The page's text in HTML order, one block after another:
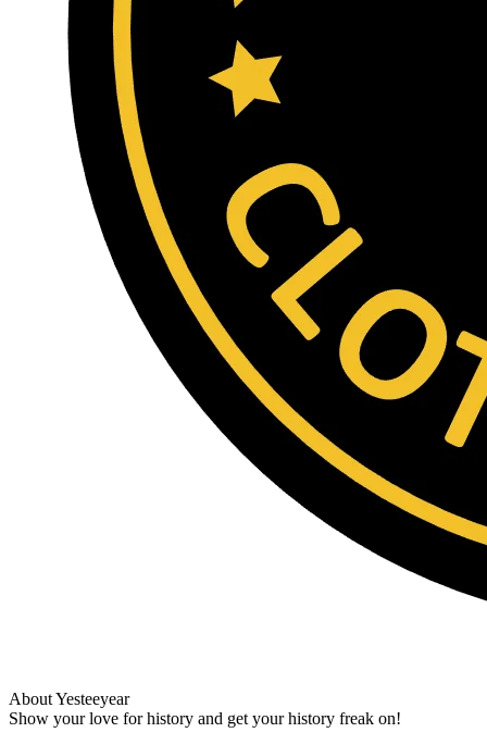
About Yesteeyear
Show your love for history and get your history freak on!